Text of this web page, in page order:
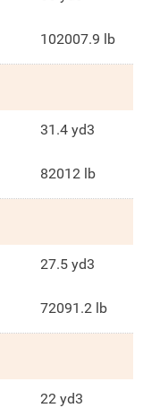
102007.9 lb
31.4 yd3
82012 lb
27.5 yd3
72091.2 lb
22 yd3